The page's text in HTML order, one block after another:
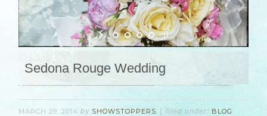
Sedona Rouge Wedding
MARCH 29, 2014 by SHOWSTOPPERS filed under: BLOG